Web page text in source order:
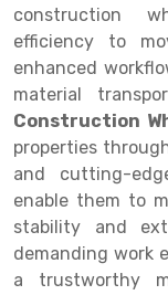
Two Tier
Heavy Duty
Mobile
Heavy Duty
Semi Duty
Light Duty
Multiple Rack
Adjustable Rack
Narrow Aisle
Shelving Rack
E-commerce
Quick
construction
efficiency to
enhanced
material
Construction
properties
and cutting-
enable them to
stability and
demanding work
a trustworthy